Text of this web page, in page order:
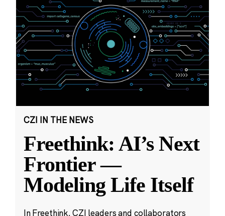
CZI IN THE NEWS
Freethink: AI’s Next
Frontier —
Modeling Life Itself
In Freethink, CZI leaders and collaborators